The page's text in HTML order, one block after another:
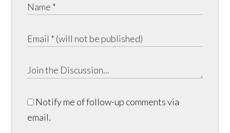
Notify me of follow-up comments via
email.